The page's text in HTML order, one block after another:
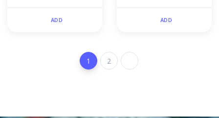
ADD ADD
1 2